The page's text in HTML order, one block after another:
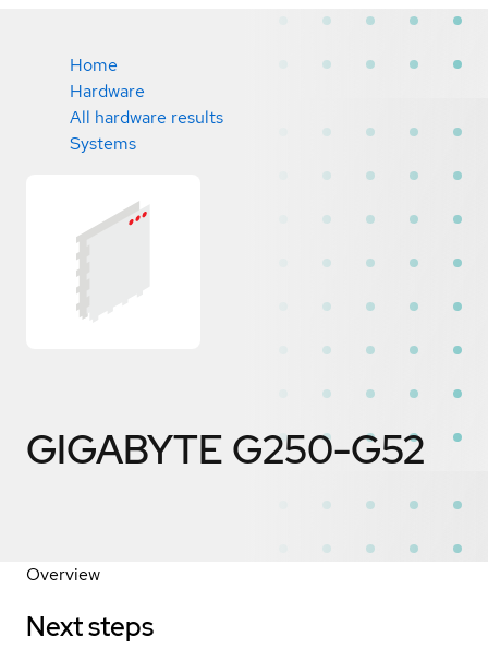
Home
Hardware
All hardware results
Systems
GIGABYTE G250-G52
Overview
Next steps